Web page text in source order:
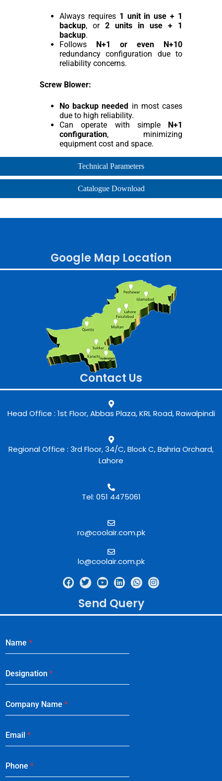
Technical Parameters
Catalogue Download
Always requires 1 unit in use + 1
backup, or 2 units in use + 1
backup.
Follows N+1 or even N+10
redundancy configuration due to
reliability concerns.
Screw Blower:
No backup needed in most cases
due to high reliability.
Can operate with simple N+1
configuration, minimizing
equipment cost and space.
Google Map Location
Contact Us
Head Office : 1st Floor, Abbas Plaza, KRL Road, Rawalpindi
Regional Office : 3rd Floor, 34/C, Block C, Bahria Orchard,
Lahore
Tel: 051 4475061
ro@coolair.com.pk
lo@coolair.com.pk
Send Query
Name *
Designation *
Company Name *
Email *
Phone *